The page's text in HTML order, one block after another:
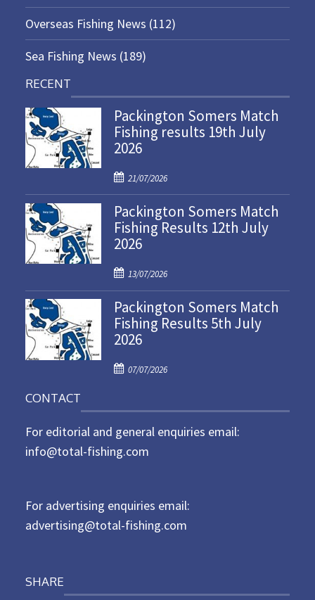
Overseas Fishing News (112)
Sea Fishing News (189)
RECENT
Packington Somers Match
Fishing results 19th July
2026
P
o
s
t
e
o
n
21/07/2026
Packington Somers Match
Fishing Results 12th July
2026
P
o
s
t
e
o
13/07/2026
Packington Somers Match
Fishing Results 5th July
2026
P
t
e
d
07/07/2026
CONTACT
For editorial and general enquiries email:
info@total-fishing.com
For advertising enquiries email:
advertising@total-fishing.com
SHARE